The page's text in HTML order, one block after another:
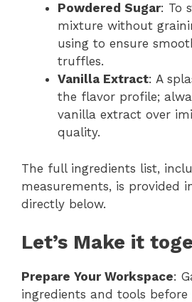
Powdered Sugar: To
mixture without
using to ensure
truffles.
Vanilla Extract: A
the flavor profile;
vanilla extract over
quality.
The full ingredients list,
measurements, is provided
directly below.
Let’s Make it
Prepare Your Workspace:
ingredients and tools before